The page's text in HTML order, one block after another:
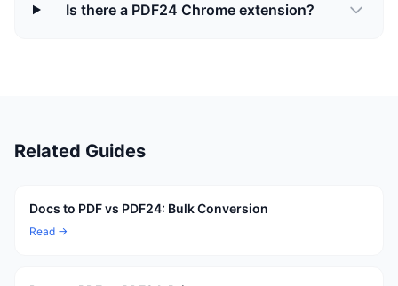
Is there a PDF24 Chrome extension?
Related Guides
Docs to PDF vs PDF24: Bulk Conversion
Read →